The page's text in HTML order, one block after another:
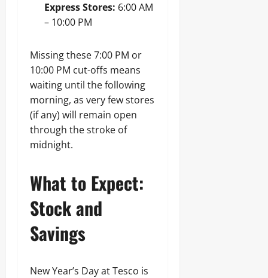
Express Stores: 6:00 AM
– 10:00 PM
Missing these 7:00 PM or
10:00 PM cut-offs means
waiting until the following
morning, as very few stores
(if any) will remain open
through the stroke of
midnight.
What to Expect:
Stock and
Savings
New Year’s Day at Tesco is